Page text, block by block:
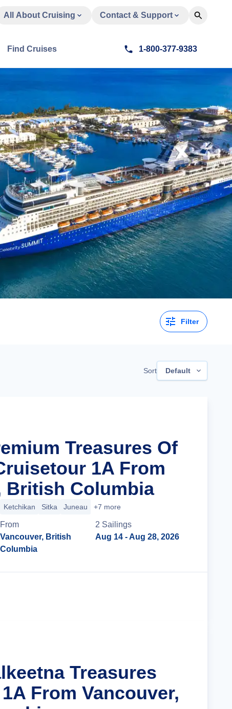
All About Cruising Contact & Support
Find Cruises 1-800-377-9383
Filter
Sort Default
Treasures Of
1A From
British Columbia
Ketchikan Sitka Juneau +7 more
From
Vancouver, British
Columbia
2 Sailings
Aug 14 - Aug 28, 2026
Treasures
From Vancouver,